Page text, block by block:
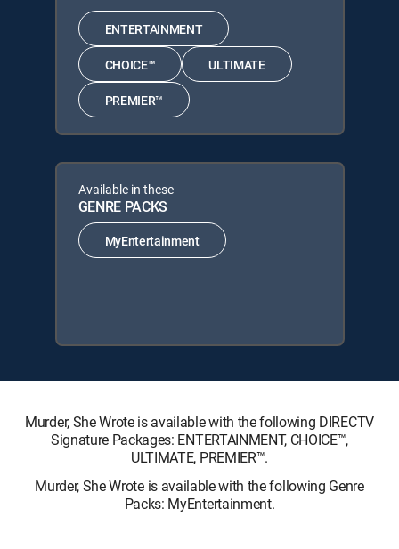
ENTERTAINMENT
CHOICE™ ULTIMATE
PREMIER™
Available in these
GENRE PACKS
MyEntertainment
Murder, She Wrote is available with the following DIRECTV
Signature Packages: ENTERTAINMENT, CHOICE™,
ULTIMATE, PREMIER™.
Murder, She Wrote is available with the following Genre
Packs: MyEntertainment.